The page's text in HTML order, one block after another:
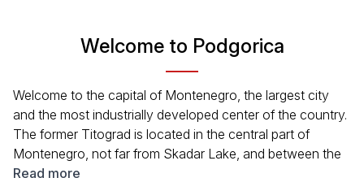
Welcome to Podgorica
Welcome to the capital of Montenegro, the largest city
and the most industrially developed center of the country.
The former Titograd is located in the central part of
Montenegro, not far from Skadar Lake, and between the
great rivers: Zeta and Ribnica. This position of the city has
Read more